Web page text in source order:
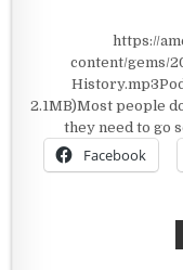
https://
content/gems/
2.1MB)Most people
they need to go
Facebook